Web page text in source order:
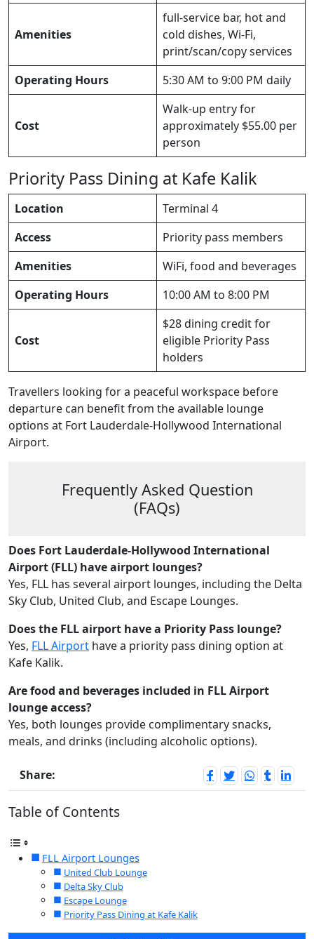
Amenities
full-service bar, hot and
cold dishes, Wi-Fi,
print/scan/copy services
Operating Hours
5:30 AM to 9:00 PM daily
Cost
Walk-up entry for
approximately $55.00 per
person
Priority Pass Dining at Kafe Kalik
Location
Terminal 4
Access
Priority pass members
Amenities
WiFi, food and beverages
Operating Hours
10:00 AM to 8:00 PM
Cost
$28 dining credit for
eligible Priority Pass
holders
Travellers looking for a peaceful workspace before
departure can benefit from the available lounge
options at Fort Lauderdale-Hollywood International
Airport.
Frequently Asked Question
(FAQs)
Does Fort Lauderdale-Hollywood International
Airport (FLL) have airport lounges?
Yes, FLL has several airport lounges, including the Delta
Sky Club, United Club, and Escape Lounges.
Does the FLL airport have a Priority Pass lounge?
Yes, FLL Airport have a priority pass dining option at
Kafe Kalik.
Are food and beverages included in FLL Airport
lounge access?
Yes, both lounges provide complimentary snacks,
meals, and drinks (including alcoholic options).
Share:
Table of Contents
FLL Airport Lounges
United Club Lounge
Delta Sky Club
Escape Lounge
Priority Pass Dining at Kafe Kalik